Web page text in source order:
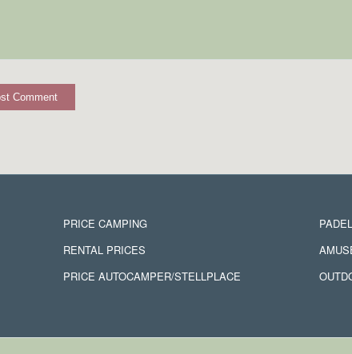
PRICE CAMPING
RENTAL PRICES
PRICE AUTOCAMPER/STELLPLACE